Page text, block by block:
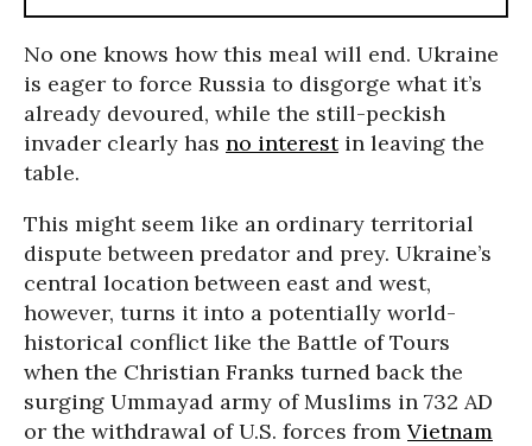
No one knows how this meal will end. Ukraine
is eager to force Russia to disgorge what it’s
already devoured, while the still-peckish
invader clearly has no interestin leaving the
table.
This might seem like an ordinary territorial
dispute between predator and prey. Ukraine’s
central location between east and west,
however, turns it into a potentially world-
historical conflict like the Battle of Tours
when the Christian Franks turned back the
surging Ummayad army of Muslims in 732 AD
or the withdrawal of U.S. forces from Vietnam